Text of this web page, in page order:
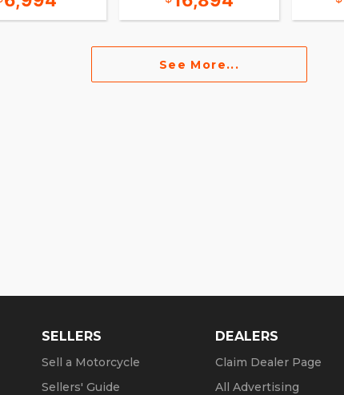
See More...
SELLERS
Sell a Motorcycle
Sellers' Guide
DEALERS
Claim Dealer Page
All Advertising